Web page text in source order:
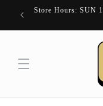
Skip to
content
Store Hours: SUN